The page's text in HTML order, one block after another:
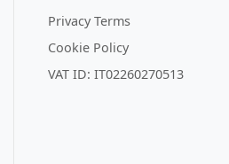
Privacy Terms
Cookie Policy
VAT ID: IT02260270513